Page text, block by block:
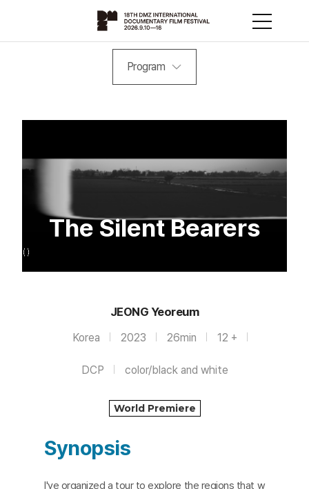
Program
The Silent Bearers
JEONG Yeoreum
Korea 2023 26min 12 +
DCP color/black and white
World Premiere
Synopsis
I've organized a tour to explore the regions that w